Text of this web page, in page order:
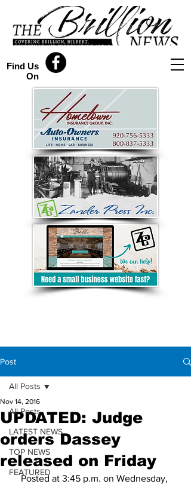
Find Us
On
Post
All Posts
LATEST NEWS
TOP NEWS
FEATURED
All Posts
UPDATED: Judge
orders Dassey
released on Friday
Nov 14, 2016
Posted at 3:45 p.m. on Wednesday,